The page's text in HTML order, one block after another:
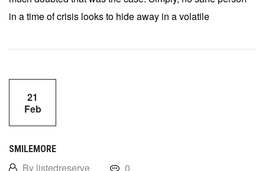
in a time of crisis looks to hide away in a volatile
21
Feb
SMILEMORE
By listedreserve 0